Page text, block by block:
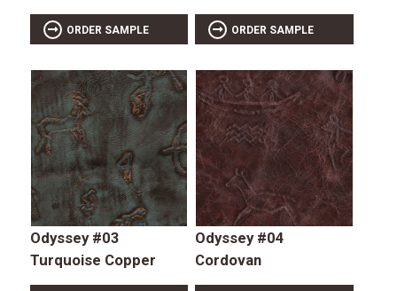
ORDER SAMPLE ORDER SAMPLE
Odyssey #03
Turquoise Copper
Odyssey #04
Cordovan